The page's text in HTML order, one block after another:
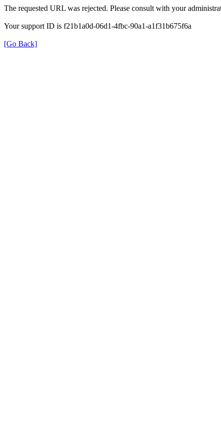
The requested URL was rejected. Please consult with your
Your support ID is f21b1a0d-06d1-4fbc-90a1-a1f31b675f6a
[Go Back]